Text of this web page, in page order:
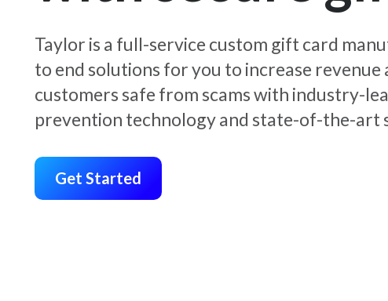
Taylor is a full-service custom gift card
to end solutions for you to increase revenue
customers safe from scams with industry-
prevention technology and state-of-the-art
Get Started